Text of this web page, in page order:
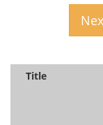
Title